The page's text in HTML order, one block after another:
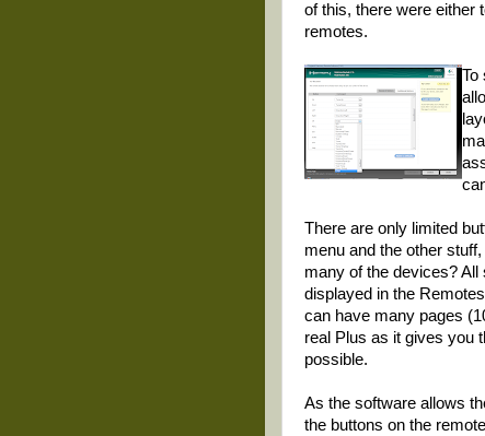
of this, there were either
remotes.
To
There are only limited
menu and the other
many of the devices?
displayed in the
can have many pages
real Plus as it gives you
possible.
As the software allows
the buttons on the